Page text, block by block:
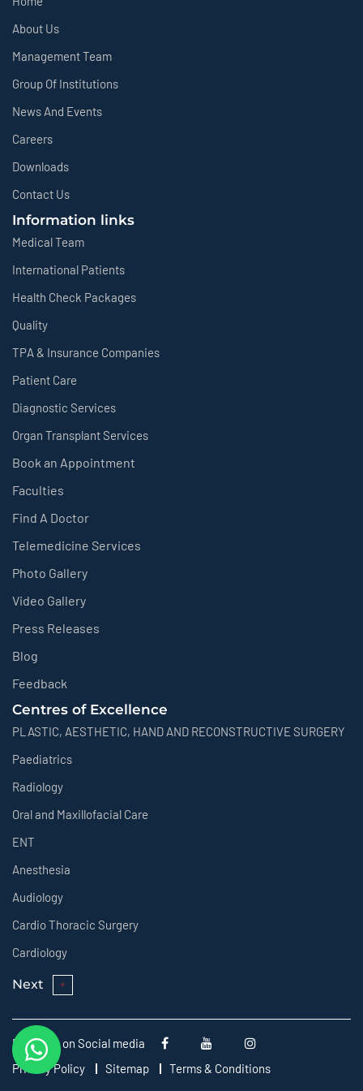
About Us
Management Team
Group Of Institutions
News And Events
Careers
Downloads
Contact Us
Information links
Medical Team
International Patients
Health Check Packages
Quality
TPA & Insurance Companies
Patient Care
Diagnostic Services
Organ Transplant Services
Book an Appointment
Faculties
Find A Doctor
Telemedicine Services
Photo Gallery
Video Gallery
Press Releases
Blog
Feedback
Centres of Excellence
PLASTIC, AESTHETIC, HAND AND RECONSTRUCTIVE SURGERY
Paediatrics
Radiology
Oral and Maxillofacial Care
ENT
Anesthesia
Audiology
Cardio Thoracic Surgery
Cardiology
Next
Follow us on Social media
Privacy Policy
Sitemap
Terms & Conditions